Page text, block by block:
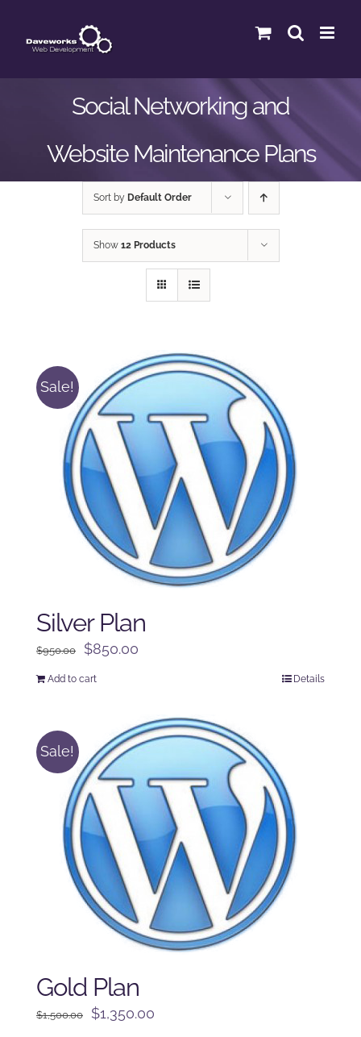
content
Social Networking and
Website Maintenance Plans
Sort by Default Order
Show 12 Products
Sale!
Silver Plan
$950.00
Original
$850.00
$850.00.
Add to cart Details
Sale!
Gold Plan
$1,500.00
Original
$1,350.00